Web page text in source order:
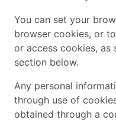
You can set your
browser cookies, or
or access cookies, as
section below.
Any personal
through use of
obtained through a